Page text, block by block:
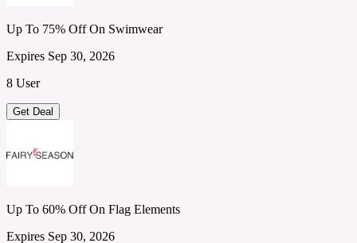
Up To 75% Off On Swimwear
Expires Sep 30, 2026
8 User
Get Deal
Up To 60% Off On Flag Elements
Expires Sep 30, 2026